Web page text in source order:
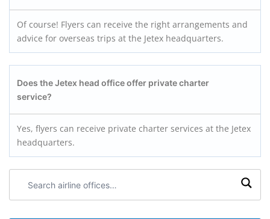
Of course! Flyers can receive the right arrangements and
advice for overseas trips at the Jetex headquarters.
Does the Jetex head office offer private charter
service?
Yes, flyers can receive private charter services at the Jetex
headquarters.
airline